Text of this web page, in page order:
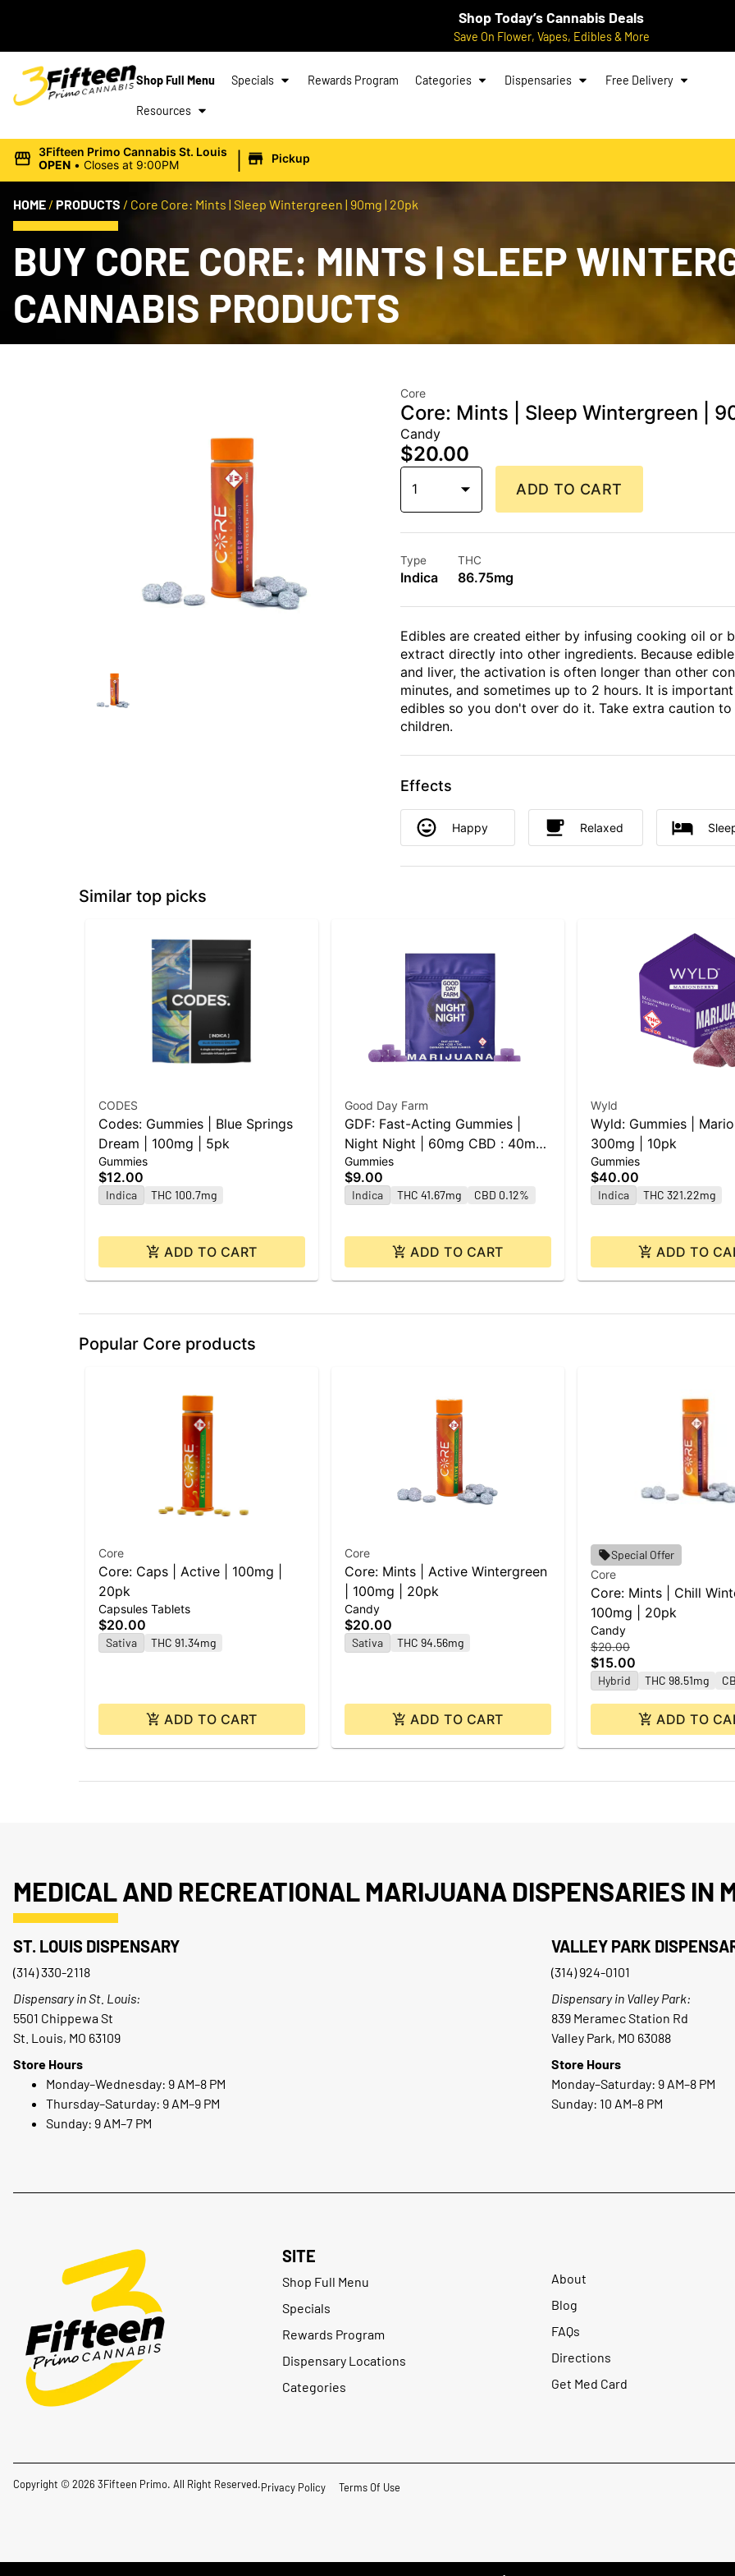
Shop Today’s Cannabis Deals
Save On Flower, Vapes, Edibles & More
Shop Full Menu Specials Rewards Program Categories Dispensaries Free Delivery
Resources
3Fifteen Primo Cannabis St. Louis
OPEN • Closes at 9:00PM | Pickup
HOME / PRODUCTS / Core Core: Mints | Sleep Wintergreen | 90mg | 20pk
BUY CORE CORE: MINTS | SLEEP
CANNABIS PRODUCTS
Core
Core: Mints | Sleep Wintergreen |
Candy
$20.00
1 ADD TO CART
Type
Indica
THC
86.75mg
Edibles are created either by infusing cooking oil or
extract directly into other ingredients. Because
and liver, the activation is often longer than other
minutes, and sometimes up to 2 hours. It is
edibles so you don't over do it. Take extra caution
children.
Effects
Happy Relaxed
Similar top picks
CODES
Codes: Gummies | Blue Springs
Dream | 100mg | 5pk
Gummies
$12.00
Indica THC 100.7mg
ADD TO CART
Good Day Farm
GDF: Fast-Acting Gummies |
Night Night | 60mg CBD : 40mg
CBN : 40mg THC | 10pk
Gummies
$9.00
Indica THC 41.67mg CBD 0.12%
ADD TO CART
Wyld
Wyld: Gummies |
300mg | 10pk
Gummies
$40.00
Indica THC 321.22mg
ADD TO
Popular Core products
Core
Core: Caps | Active | 100mg |
20pk
Capsules Tablets
$20.00
Sativa THC 91.34mg
ADD TO CART
Core
Core: Mints | Active Wintergreen
| 100mg | 20pk
Candy
$20.00
Sativa THC 94.56mg
ADD TO CART
Special Offer
Core
Core: Mints | Chill
100mg | 20pk
Candy
$20.00
$15.00
Hybrid THC 98.51mg
ADD TO
MEDICAL AND RECREATIONAL MARIJUANA DISPENSARIES IN
ST. LOUIS DISPENSARY
(314) 330-2118
Dispensary in St. Louis:
5501 Chippewa St
St. Louis, MO 63109
Store Hours
Monday–Wednesday: 9 AM–8 PM
Thursday–Saturday: 9 AM–9 PM
Sunday: 9 AM–7 PM
VALLEY PARK
(314) 924-0101
Dispensary in Valley Park:
839 Meramec Station Rd
Valley Park, MO 63088
Store Hours
Monday–Saturday: 9 AM–8 PM
Sunday: 10 AM–8 PM
SITE
Shop Full Menu
Specials
Rewards Program
Dispensary Locations
Categories
About
Blog
FAQs
Directions
Get Med Card
Copyright © 2026 3Fifteen Primo. All Right Reserved.Privacy Policy Terms Of Use